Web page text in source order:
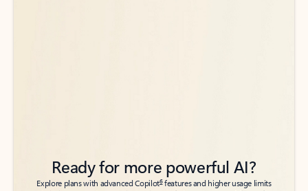
Ready for more powerful AI?
Explore plans with advanced Copilot6features and higher usage limits